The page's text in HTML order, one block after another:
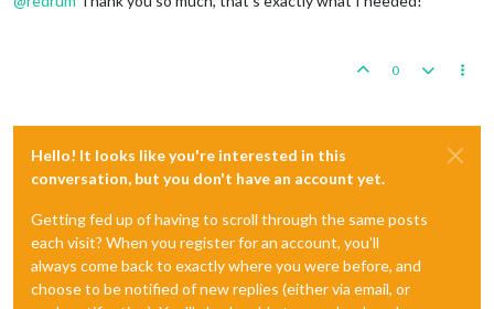
0
Hello! It looks like you're interested in this
conversation, but you don't have an account yet.
Getting fed up of having to scroll through the same posts
each visit? When you register for an account, you'll
always come back to exactly where you were before, and
choose to be notified of new replies (either via email, or